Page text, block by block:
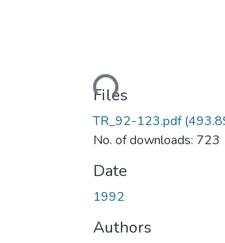
Loading...
Files
TR_92-123.pdf
No. of downloads: 723
Date
1992
Authors